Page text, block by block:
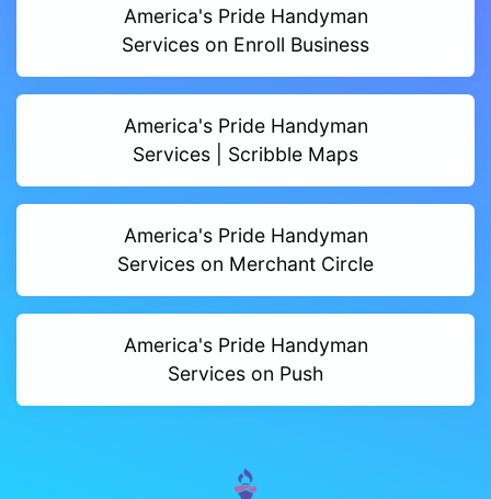
America's Pride Handyman
Services on Enroll Business
America's Pride Handyman
Services | Scribble Maps
America's Pride Handyman
Services on Merchant Circle
America's Pride Handyman
Services on Push